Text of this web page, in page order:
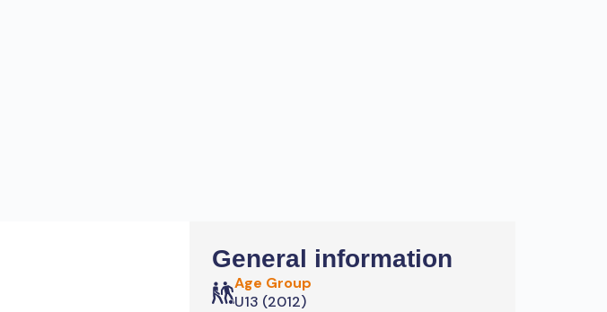
General information
Age Group
U13 (2012)